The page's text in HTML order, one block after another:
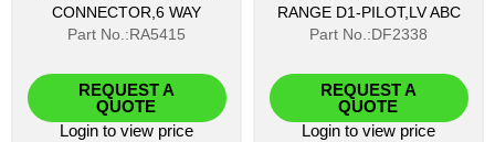
CONNECTOR,6 WAY
Part No.:RA5415
REQUEST A
QUOTE
Login to view price
RANGE D1-PILOT,LV ABC
Part No.:DF2338
REQUEST A
QUOTE
Login to view price